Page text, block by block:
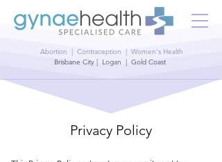
Abortion | Contraception | Women's Health
Brisbane City | Logan | Gold Coast
Privacy Policy